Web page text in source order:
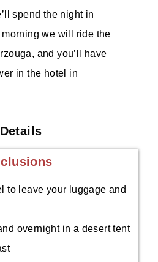
spend the night in
we will ride the
and you’ll have
in the hotel in
Details
to leave your luggage and
overnight in a desert tent